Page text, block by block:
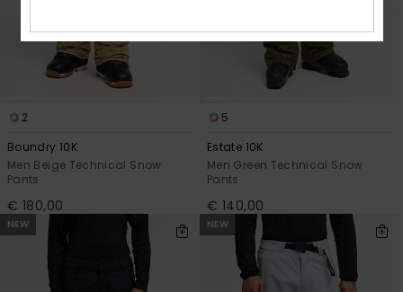
2
Boundry 10K
Men Beige Technical Snow
Pants
€ 180,00
5
Estate 10K
Men Green Technical Snow
Pants
€ 140,00
NEW NEW